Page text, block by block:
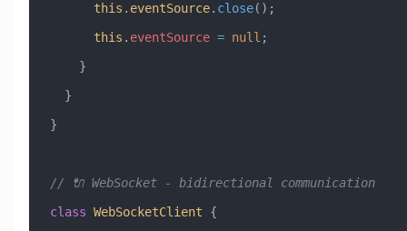
      this
. eventSource. close();
      this
. eventSource = null ;
    }
  }
}
// 🔌 WebSocket - bidirectional communication
class WebSocketClient {